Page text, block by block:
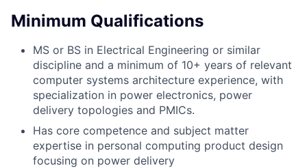
Minimum Qualifications
MS or BS in Electrical Engineering or similar
discipline and a minimum of 10+ years of relevant
computer systems architecture experience, with
specialization in power electronics, power
delivery topologies and PMICs.
Has core competence and subject matter
expertise in personal computing product design
focusing on power delivery